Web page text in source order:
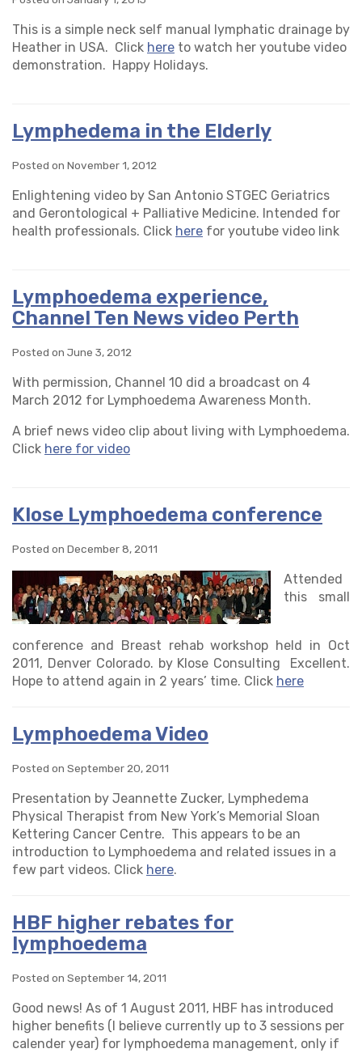
This is a simple neck self manual lymphatic drainage by
Heather in USA. Click here to watch her youtube video
demonstration. Happy Holidays.
Lymphedema in the Elderly
Posted on November 1, 2012
Enlightening video by San Antonio STGEC Geriatrics
and Gerontological + Palliative Medicine. Intended for
health professionals. Click here for youtube video link
Lymphoedema experience,
Channel Ten News video Perth
Posted on June 3, 2012
With permission, Channel 10 did a broadcast on 4
March 2012 for Lymphoedema Awareness Month.
A brief news video clip about living with Lymphoedema.
Click here for video
Klose Lymphoedema conference
Posted on December 8, 2011
Attended
this small
conference and Breast rehab workshop held in Oct
2011, Denver Colorado. by Klose Consulting Excellent.
Hope to attend again in 2 years’ time. Click here
Lymphoedema Video
Posted on September 20, 2011
Presentation by Jeannette Zucker, Lymphedema
Physical Therapist from New York’s Memorial Sloan
Kettering Cancer Centre. This appears to be an
introduction to Lymphoedema and related issues in a
few part videos. Click here.
HBF higher rebates for
lymphoedema
Posted on September 14, 2011
Good news! As of 1 August 2011, HBF has introduced
higher benefits (I believe currently up to 3 sessions per
calender year) for lymphoedema management, only if